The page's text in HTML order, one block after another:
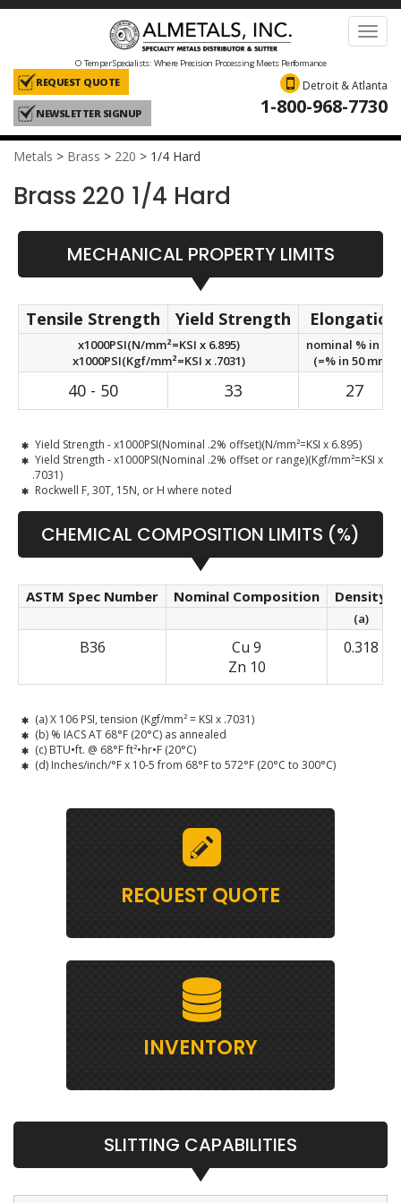
O Temper Specialists: Where Precision Processing Meets Performance
Detroit & Atlanta
1-800-968-7730
REQUEST QUOTE
NEWSLETTER SIGNUP
Metals > Brass > 220 > 1/4 Hard
Brass 220 1/4 Hard
MECHANICAL PROPERTY LIMITS
Tensile Strength Yield Strength Elongation
x1000PSI(N/mm²=KSI x 6.895)
x1000PSI(Kgf/mm²=KSI x .7031)
nominal % in 2in.
(=% in 50 mm.)
40 - 50 33 27
Yield Strength - x1000PSI(Nominal .2% offset)(N/mm²=KSI x 6.895)
Yield Strength - x1000PSI(Nominal .2% offset or range)(Kgf/mm²=KSI x
.7031)
Rockwell F, 30T, 15N, or H where noted
CHEMICAL COMPOSITION LIMITS (%)
ASTM Spec Number Nominal Composition Density
(a)
B36
Cu 9
Zn 10
0.318
(a) X 106 PSI, tension (Kgf/mm² = KSI x .7031)
(b) % IACS AT 68°F (20°C) as annealed
(c) BTU•ft. @ 68°F ft²•hr•F (20°C)
(d) Inches/inch/°F x 10-5 from 68°F to 572°F (20°C to 300°C)
REQUEST QUOTE
INVENTORY
SLITTING CAPABILITIES